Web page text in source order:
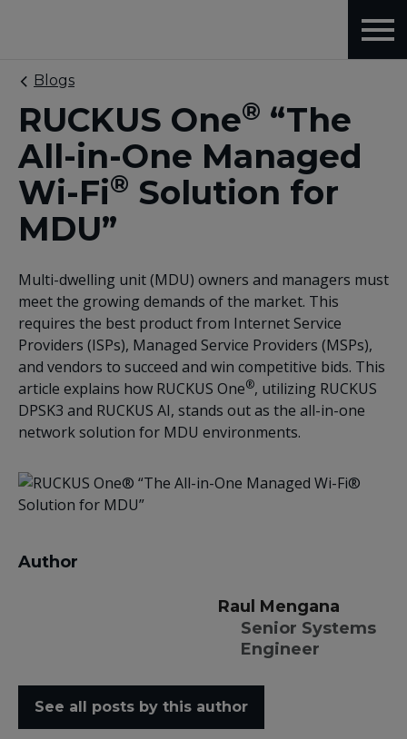
Blogs
RUCKUS One® “The
All-in-One Managed
Wi-Fi® Solution for
MDU”
Multi-dwelling unit (MDU) owners and managers must
meet the growing demands of the market. This
requires the best product from Internet Service
Providers (ISPs), Managed Service Providers (MSPs),
and vendors to succeed and win competitive bids. This
article explains how RUCKUS One®, utilizing RUCKUS
DPSK3 and RUCKUS AI, stands out as the all-in-one
network solution for MDU environments.
Author
Raul Mengana
Senior Systems
Engineer
See all posts by this author